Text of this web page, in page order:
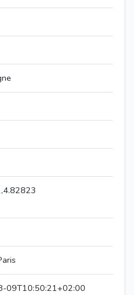
09T10:50:21+02:00